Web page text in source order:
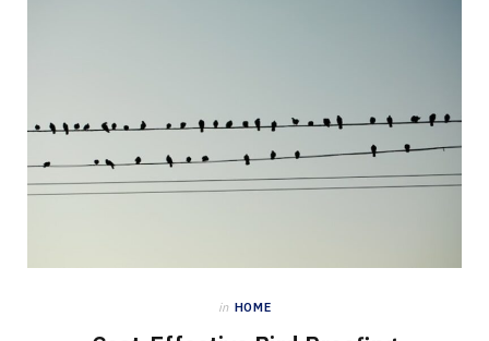
in HOME